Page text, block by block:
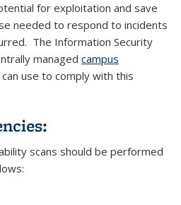
for exploitation and save
needed to respond to incidents
The Information Security
managed campus
use to comply with this
scans should be performed